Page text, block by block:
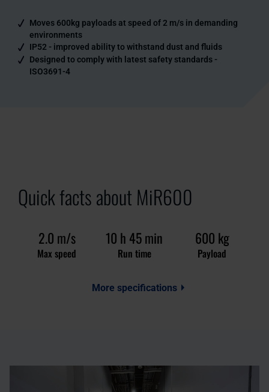
Moves 600kg payloads at speed of 2 m/s in demanding
environments
IP52 - improved ability to withstand dust and fluids
Designed to comply with latest safety standards -
ISO3691-4
Quick facts about MiR600
2.0 m/s
Max speed
10 h 45 min
Run time
600 kg
Payload
More specifications